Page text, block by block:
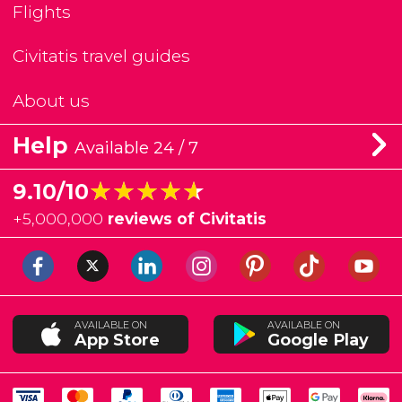
Flights
Civitatis travel guides
About us
Help Available 24 / 7
9.10/10★★★★★
★★★★★
+5,000,000 reviews of Civitatis
AVAILABLE ON
App Store
AVAILABLE ON
Google Play